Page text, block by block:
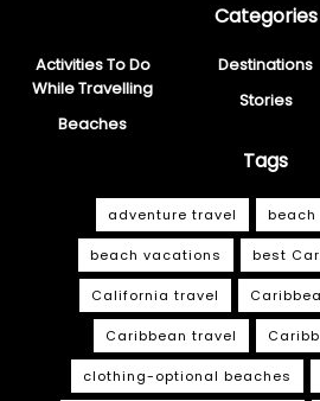
Categories
Activities To Do
While Travelling
Beaches
Destinations
Stories
Tags
adventure travel
beach vacations best
California travel
Caribbean travel
clothing-optional beaches